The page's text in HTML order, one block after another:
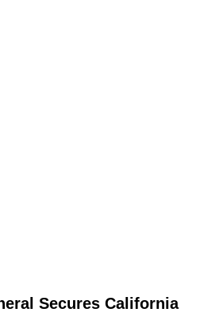
Secures California